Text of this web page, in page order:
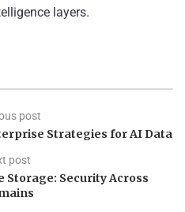
layers.
post
Strategies for AI Data
post
Storage: Security Across